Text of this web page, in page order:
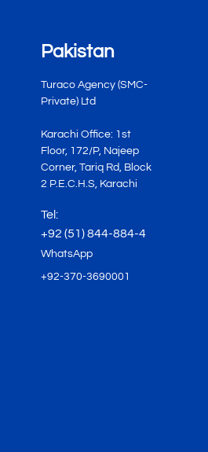
Pakistan
Turaco Agency (SMC-
Private) Ltd
Karachi Office: 1st
Floor, 172/P, Najeep
Corner, Tariq Rd, Block
2 P.E.C.H.S, Karachi
Tel:
+92 (51) 844-884-4
WhatsApp
+92-370-3690001